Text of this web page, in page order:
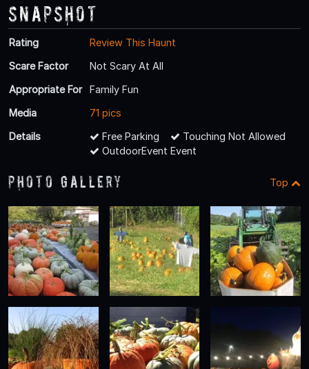
Snapshot
Rating
Review This Haunt
Scare Factor
Not Scary At All
Appropriate For
Family Fun
Media
71 pics
Details
Free Parking
Touching Not Allowed
OutdoorEvent Event
Photo Gallery Top